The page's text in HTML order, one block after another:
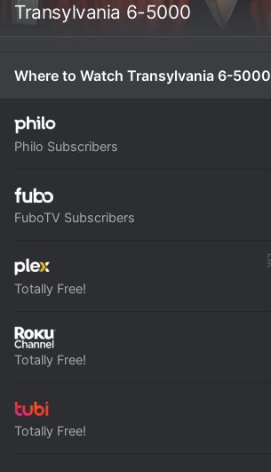
Transylvania 6-5000
Where to Watch Transylvania 6-5000
Philo Subscribers
FuboTV Subscribers
Totally Free!
Totally Free!
Totally Free!